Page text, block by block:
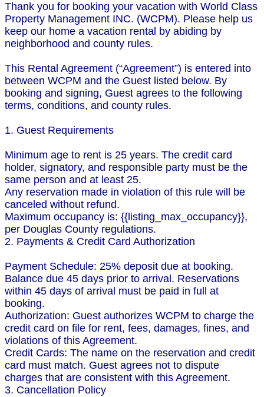
Thank you for booking your vacation with World Class
Property Management INC. (WCPM). Please help us
keep our home a vacation rental by abiding by
neighborhood and county rules.
This Rental Agreement (“Agreement”) is entered into
between WCPM and the Guest listed below. By
booking and signing, Guest agrees to the following
terms, conditions, and county rules.
1. Guest Requirements
Minimum age to rent is 25 years. The credit card
holder, signatory, and responsible party must be the
same person and at least 25.
Any reservation made in violation of this rule will be
canceled without refund.
Maximum occupancy is: {{listing_max_occupancy}},
per Douglas County regulations.
2. Payments & Credit Card Authorization
Payment Schedule: 25% deposit due at booking.
Balance due 45 days prior to arrival. Reservations
within 45 days of arrival must be paid in full at
booking.
Authorization: Guest authorizes WCPM to charge the
credit card on file for rent, fees, damages, fines, and
violations of this Agreement.
Credit Cards: The name on the reservation and credit
card must match. Guest agrees not to dispute
charges that are consistent with this Agreement.
3. Cancellation Policy